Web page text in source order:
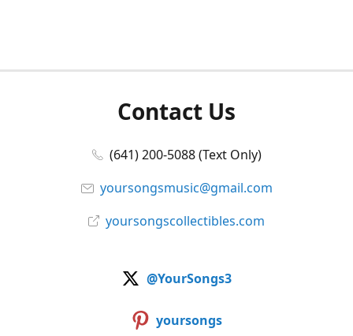
Contact Us
(641) 200-5088 (Text Only)
yoursongsmusic@gmail.com
yoursongscollectibles.com
@YourSongs3
yoursongs